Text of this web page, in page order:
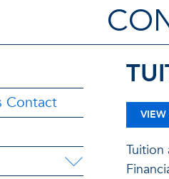
Contact
VIEW
Tuition